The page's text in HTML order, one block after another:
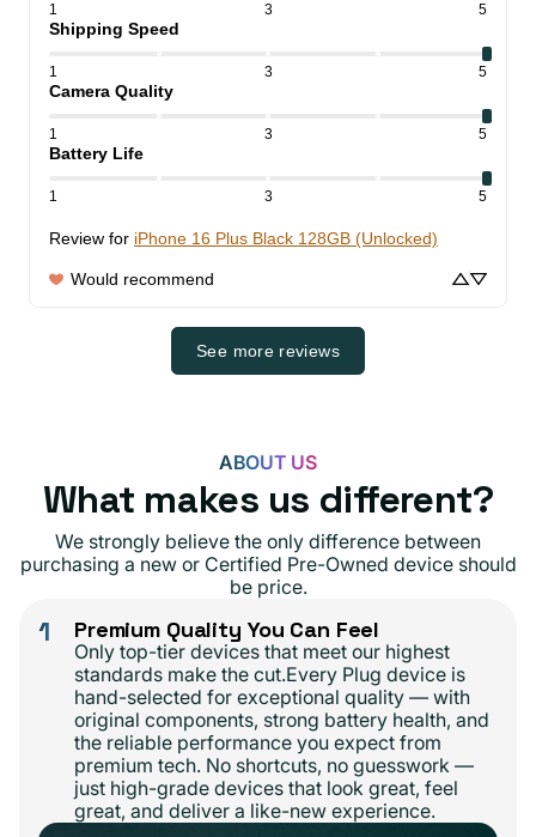
1 3 5
Shipping Speed
1 3 5
Camera Quality
1 3 5
Battery Life
1 3 5
Review for iPhone 16 Plus Black 128GB (Unlocked)
Would recommend
See more reviews
ABOUT US
What makes us different?
We strongly believe the only difference between
purchasing a new or Certified Pre-Owned device should
be price.
1 Premium Quality You Can Feel
Only top-tier devices that meet our highest
standards make the cut.Every Plug device is
hand-selected for exceptional quality — with
original components, strong battery health, and
the reliable performance you expect from
premium tech. No shortcuts, no guesswork —
just high-grade devices that look great, feel
great, and deliver a like-new experience.